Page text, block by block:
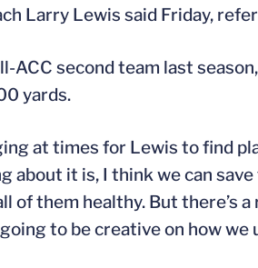
Larry Lewis said Friday,
ACC second team last
yards.
at times for Lewis to find
about it is, I think we can
of them healthy. But there’s
to be creative on how